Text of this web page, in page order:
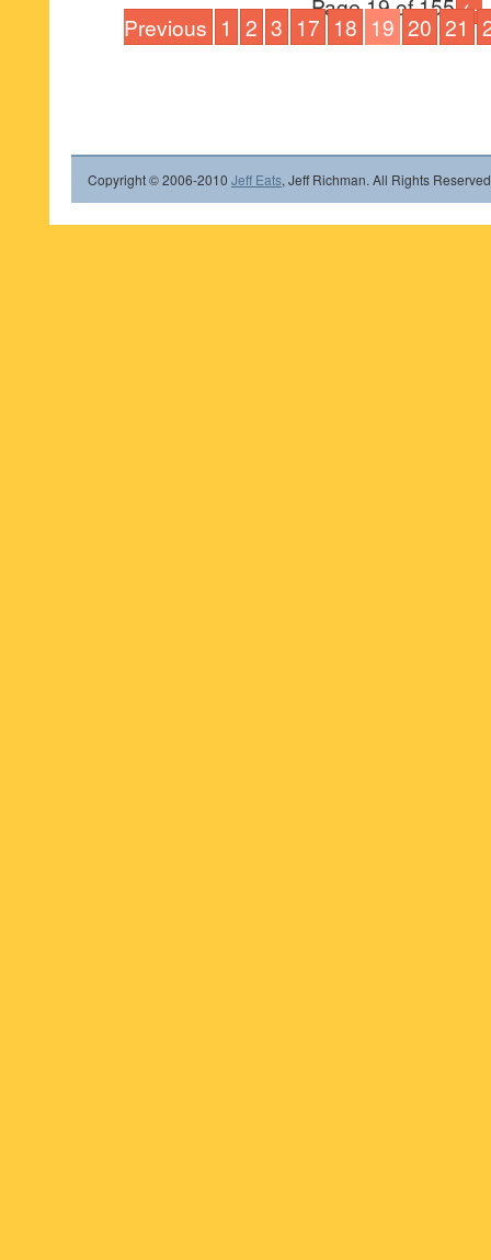
Page 19 of 155 ←
Previous 1 2 3 17 18 19 20 21
Copyright © 2006-2010 Jeff Eats, Jeff Richman. All Rights